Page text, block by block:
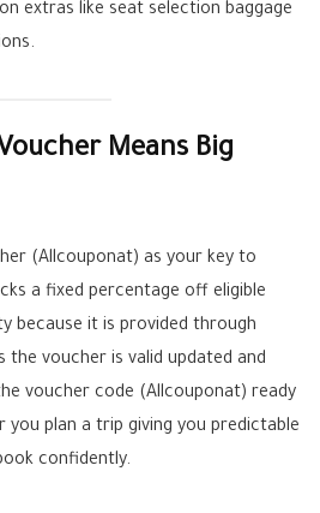
extras like seat selection baggage
Means Big
(Allcouponat) as your key to
a fixed percentage off eligible
because it is provided through
the voucher is valid updated and
voucher code (Allcouponat) ready
you plan a trip giving you predictable
confidently.